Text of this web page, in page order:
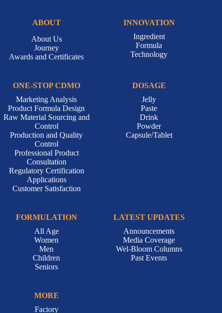
ABOUT
About Us
Journey
Awards and Certificates
INNOVATION
Ingredient
Formula
Technology
ONE-STOP CDMO
Marketing Analysis
Product Formula Design
Raw Material Sourcing and
Control
Production and Quality
Control
Professional Product
Consultation
Regulatory Certification
Applications
Customer Satisfaction
DOSAGE
Jelly
Paste
Drink
Powder
Capsule/Tablet
FORMULATION
All Age
Women
Men
Children
Seniors
LATEST UPDATES
Announcements
Media Coverage
Wel-Bloom Columns
Past Events
MORE
Factory